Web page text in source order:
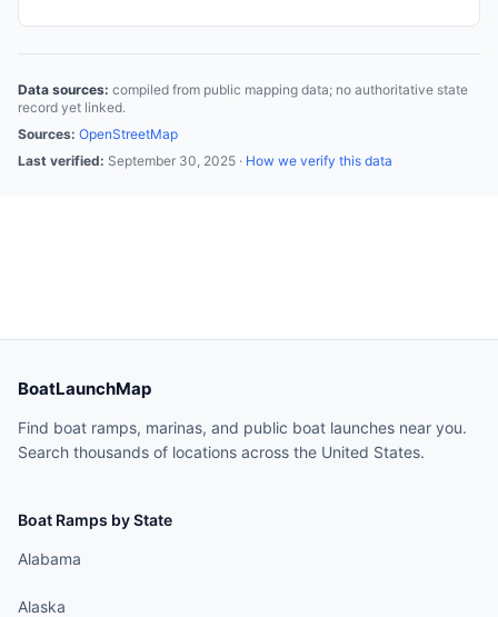
Data sources: compiled from public mapping data; no authoritative state
record yet linked.
Sources: OpenStreetMap
Last verified: September 30, 2025 · How we verify this data
BoatLaunchMap
Find boat ramps, marinas, and public boat launches near you.
Search thousands of locations across the United States.
Boat Ramps by State
Alabama
Alaska